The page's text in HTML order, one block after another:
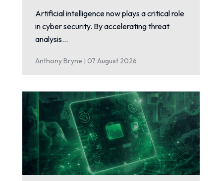
Artificial intelligence now plays a critical role
in cyber security. By accelerating threat
analysis...
Anthony Bryne | 07 August 2026